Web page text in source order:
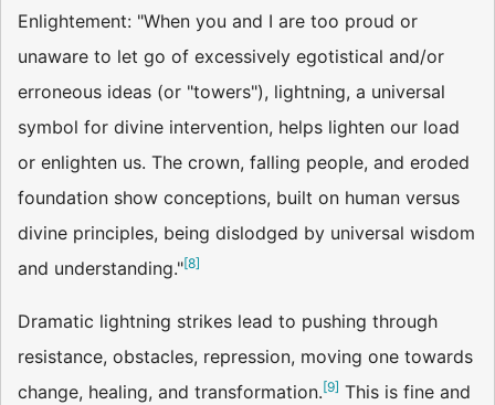
Enlightement: "When you and I are too proud or
unaware to let go of excessively egotistical and/or
erroneous ideas (or "towers"), lightning, a universal
symbol for divine intervention, helps lighten our load
or enlighten us. The crown, falling people, and eroded
foundation show conceptions, built on human versus
divine principles, being dislodged by universal wisdom
and understanding."[8]
Dramatic lightning strikes lead to pushing through
resistance, obstacles, repression, moving one towards
change, healing, and transformation.[9] This is fine and